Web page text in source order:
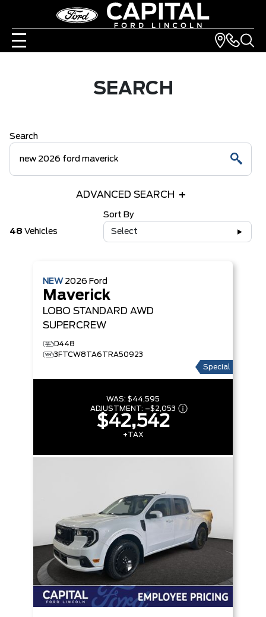
SEARCH
Search
ADVANCED SEARCH
48 Vehicles
Sort By
Select
NEW 2026 Ford
Maverick
LOBO STANDARD AWD
SUPERCREW
D448
3FTCW8TA6TRA50923
Special
WAS: $44,595
ADJUSTMENT: –$2,053
$42,542
+TAX